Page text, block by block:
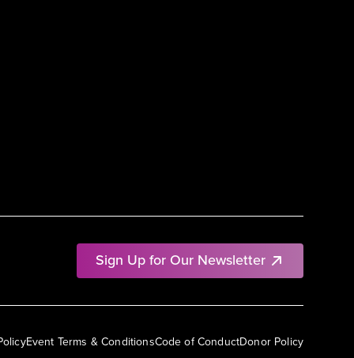
Sign Up for Our Newsletter
Event Terms & ConditionsCode of ConductDonor Policy